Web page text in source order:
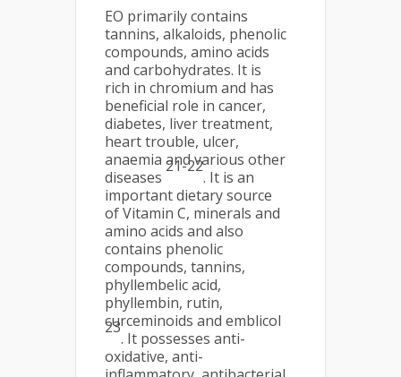
EO primarily contains
tannins, alkaloids, phenolic
compounds, amino acids
and carbohydrates. It is
rich in chromium and has
beneficial role in cancer,
diabetes, liver treatment,
heart trouble, ulcer,
anaemia and various other
diseases
21-22
. It is an
important dietary source
of Vitamin C, minerals and
amino acids and also
contains phenolic
compounds, tannins,
phyllembelic acid,
phyllembin, rutin,
curceminoids and emblicol
23
. It possesses anti-
oxidative, anti-